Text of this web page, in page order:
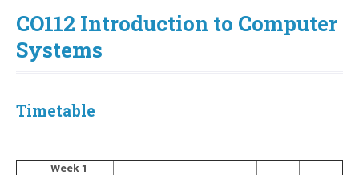
CO112 Introduction to Computer
Systems
Timetable
Week 1